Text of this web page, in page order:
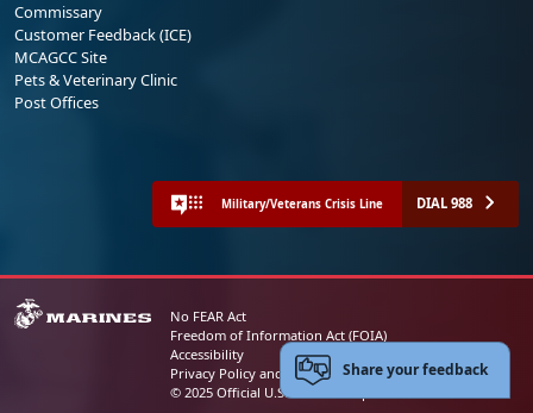
Commissary
Customer Feedback (ICE)
MCAGCC Site
Pets & Veterinary Clinic
Post Offices
Military/Veterans Crisis Line DIAL 988
No FEAR Act
Freedom of Information Act (FOIA)
Accessibility
Privacy Policy and Security Notice
© 2025 Official U.S. Marine Corps Website
Share your feedback